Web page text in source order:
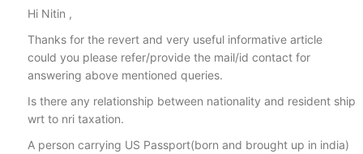
Hi Nitin ,
Thanks for the revert and very useful informative article
could you please refer/provide the mail/id contact for
answering above mentioned queries.
Is there any relationship between nationality and resident ship
wrt to nri taxation.
A person carrying US Passport(born and brought up in india)